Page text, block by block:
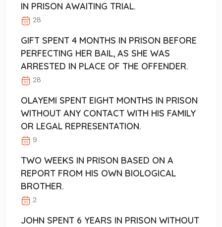
IN PRISON AWAITING TRIAL.
28
GIFT SPENT 4 MONTHS IN PRISON BEFORE
PERFECTING HER BAIL, AS SHE WAS
ARRESTED IN PLACE OF THE OFFENDER.
28
OLAYEMI SPENT EIGHT MONTHS IN PRISON
WITHOUT ANY CONTACT WITH HIS FAMILY
OR LEGAL REPRESENTATION.
9
TWO WEEKS IN PRISON BASED ON A
REPORT FROM HIS OWN BIOLOGICAL
BROTHER.
2
JOHN SPENT 6 YEARS IN PRISON WITHOUT